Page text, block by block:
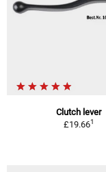
Clutch lever
£19.661